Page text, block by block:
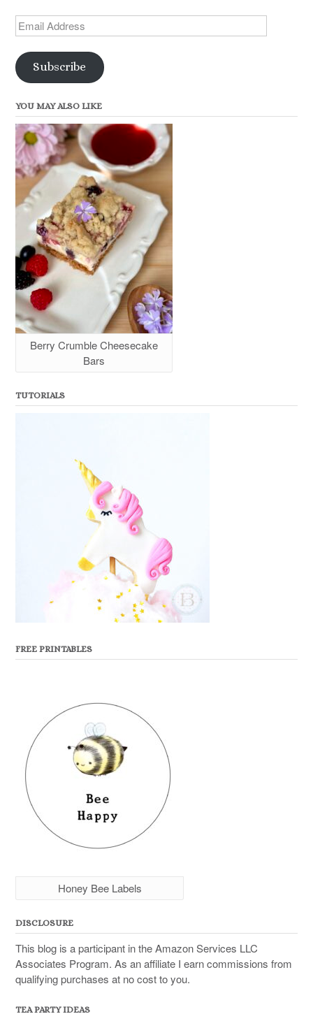
Email
Address
Subscribe
YOU MAY ALSO LIKE
Berry Crumble Cheesecake
Bars
TUTORIALS
FREE PRINTABLES
Honey Bee Labels
DISCLOSURE
This blog is a participant in the Amazon Services LLC
Associates Program. As an affiliate I earn commissions from
qualifying purchases at no cost to you.
TEA PARTY IDEAS